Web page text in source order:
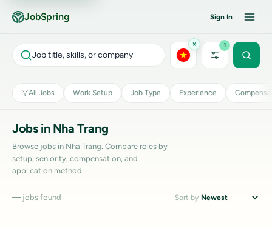
JobSpring Sign In
Job title, skills, or company
× 1
All Jobs Work Setup Job Type Experience
Jobs in Nha Trang
Browse jobs in Nha Trang. Compare roles by
setup, seniority, compensation, and
application method.
—jobs found Sort by